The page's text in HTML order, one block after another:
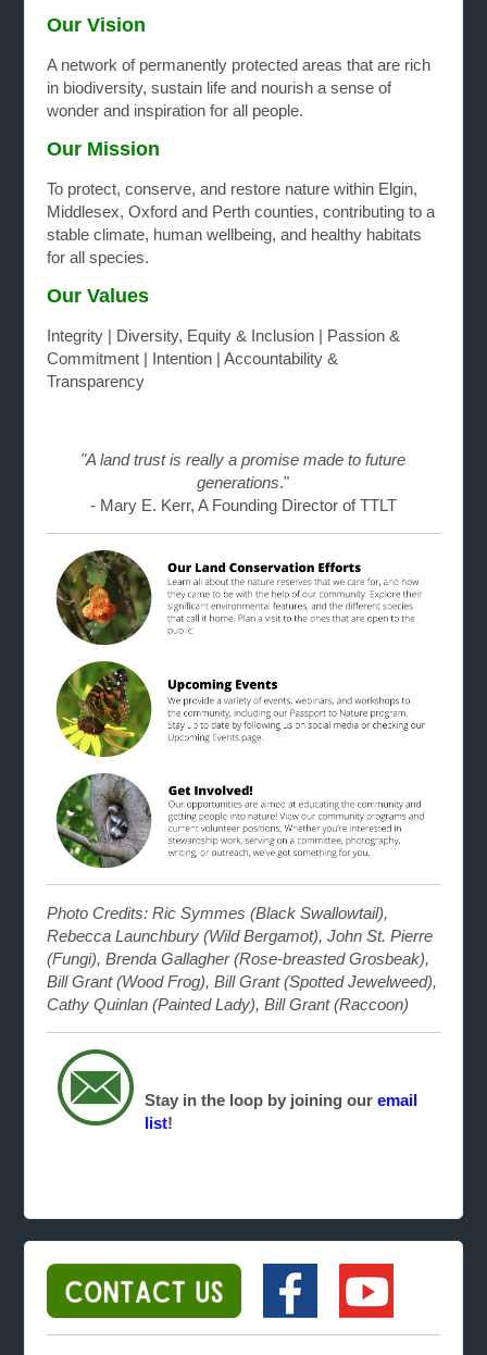
Our Vision
A network of permanently protected areas that are rich
in biodiversity, sustain life and nourish a sense of
wonder and inspiration for all people.
Our Mission
To protect, conserve, and restore nature within Elgin,
Middlesex, Oxford and Perth counties, contributing to a
stable climate, human wellbeing, and healthy habitats
for all species.
Our Values
Integrity | Diversity, Equity & Inclusion | Passion &
Commitment | Intention | Accountability &
Transparency
"A land trust is really a promise made to future
generations."
- Mary E. Kerr, A Founding Director of TTLT
Photo Credits: Ric Symmes (Black Swallowtail),
Rebecca Launchbury (Wild Bergamot), John St. Pierre
(Fungi), Brenda Gallagher (Rose-breasted Grosbeak),
Bill Grant (Wood Frog), Bill Grant (Spotted Jewelweed),
Cathy Quinlan (Painted Lady), Bill Grant (Raccoon)
Stay in the loop by joining ouremail
list!